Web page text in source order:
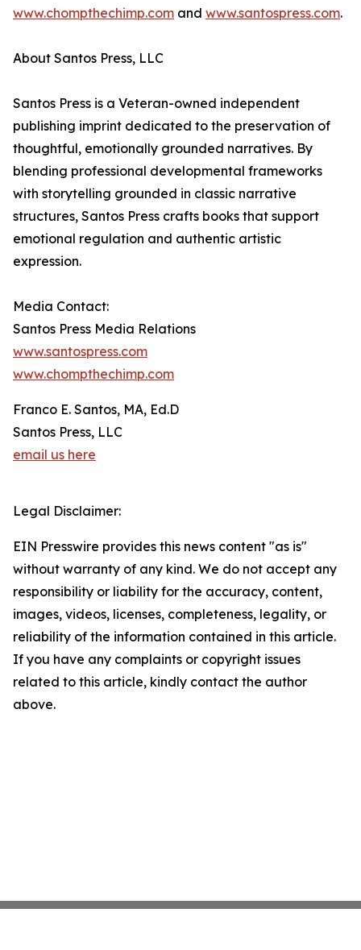
www.chompthechimp.com and www.santospress.com.
About Santos Press, LLC
Santos Press is a Veteran-owned independent
publishing imprint dedicated to the preservation of
thoughtful, emotionally grounded narratives. By
blending professional developmental frameworks
with storytelling grounded in classic narrative
structures, Santos Press crafts books that support
emotional regulation and authentic artistic
expression.
Media Contact:
Santos Press Media Relations
www.santospress.com
www.chompthechimp.com
Franco E. Santos, MA, Ed.D
Santos Press, LLC
email us here
Legal Disclaimer:
EIN Presswire provides this news content "as is"
without warranty of any kind. We do not accept any
responsibility or liability for the accuracy, content,
images, videos, licenses, completeness, legality, or
reliability of the information contained in this article.
If you have any complaints or copyright issues
related to this article, kindly contact the author
above.